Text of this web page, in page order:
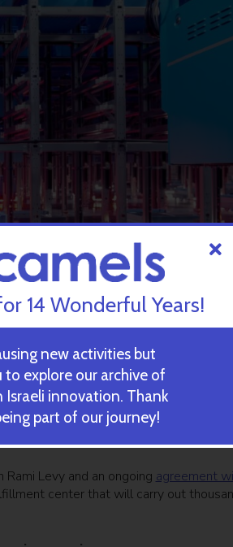
it wanted to partner to build
Levy and an ongoing agreement
center that will carry out
14 Wonderful Years!
new activities but
to explore our archive of
Israeli innovation. Thank
part of our journey!